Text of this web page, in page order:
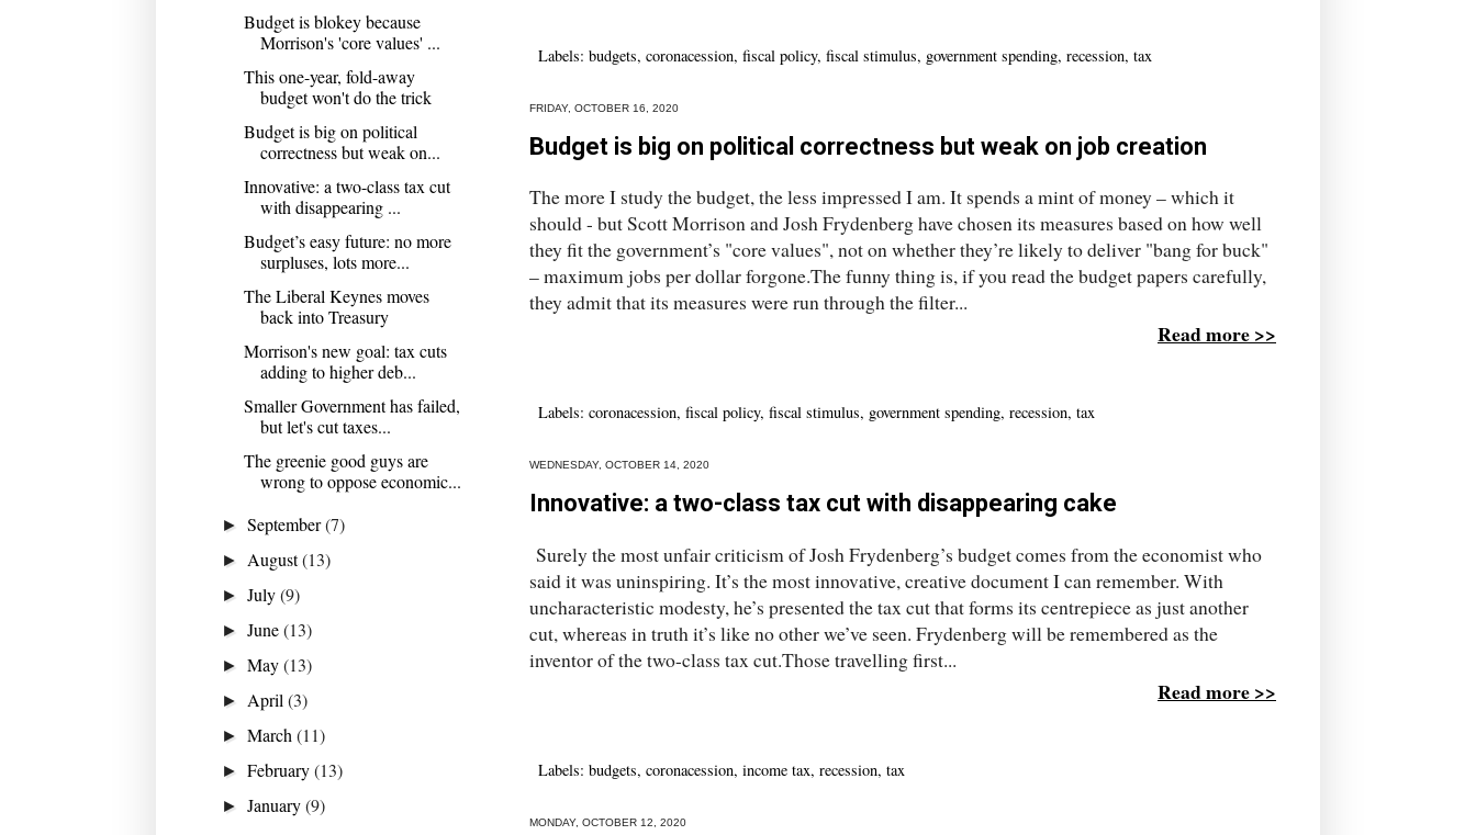
Labels: budgets, coronacession, fiscal policy, fiscal stimulus, government spending, recession, tax
FRIDAY, OCTOBER 16, 2020
Budget is big on political correctness but weak on job creation
The more I study the budget, the less impressed I am. It spends a mint of money – which it
should - but Scott Morrison and Josh Frydenberg have chosen its measures based on how well
they fit the government’s "core values", not on whether they’re likely to deliver "bang for buck"
– maximum jobs per dollar forgone.The funny thing is, if you read the budget papers carefully,
they admit that its measures were run through the filter...
Read more >>
Labels: coronacession, fiscal policy, fiscal stimulus, government spending, recession, tax
WEDNESDAY, OCTOBER 14, 2020
Innovative: a two-class tax cut with disappearing cake
Surely the most unfair criticism of Josh Frydenberg’s budget comes from the economist who
said it was uninspiring. It’s the most innovative, creative document I can remember. With
uncharacteristic modesty, he’s presented the tax cut that forms its centrepiece as just another
cut, whereas in truth it’s like no other we’ve seen. Frydenberg will be remembered as the
inventor of the two-class tax cut.Those travelling first...
Read more >>
Labels: budgets, coronacession, income tax, recession, tax
MONDAY, OCTOBER 12, 2020
Budget is blokey because
Morrison's 'core values' ...
This one-year, fold-away
budget won't do the trick
Budget is big on political
correctness but weak on...
Innovative: a two-class tax cut
with disappearing ...
Budget’s easy future: no more
surpluses, lots more...
The Liberal Keynes moves
back into Treasury
Morrison's new goal: tax cuts
adding to higher deb...
Smaller Government has failed,
but let's cut taxes...
The greenie good guys are
wrong to oppose economic...
►September(7)
► August(13)
►July(9)
►June(13)
►May(13)
► April(3)
►March(11)
►February(13)
►January(9)